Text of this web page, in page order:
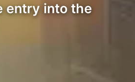
entry into the